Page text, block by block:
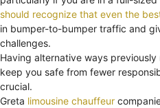
should recognize that even the
in bumper-to-bumper traffic and
challenges.
Having alternative ways
keep you safe from fewer
crucial.
Greta limousine chauffeur